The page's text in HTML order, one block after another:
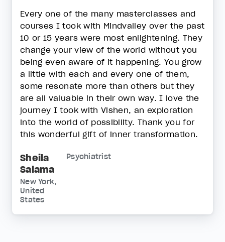
Every one of the many masterclasses and
courses I took with Mindvalley over the past
10 or 15 years were most enlightening. They
change your view of the world without you
being even aware of it happening. You grow
a little with each and every one of them,
some resonate more than others but they
are all valuable in their own way. I love the
journey I took with Vishen, an exploration
into the world of possibility. Thank you for
this wonderful gift of inner transformation.
Sheila
Salama
Psychiatrist
New York,
United
States